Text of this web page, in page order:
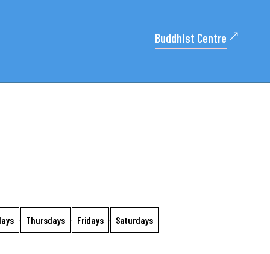
Buddhist Centre
Thursdays Fridays Saturdays